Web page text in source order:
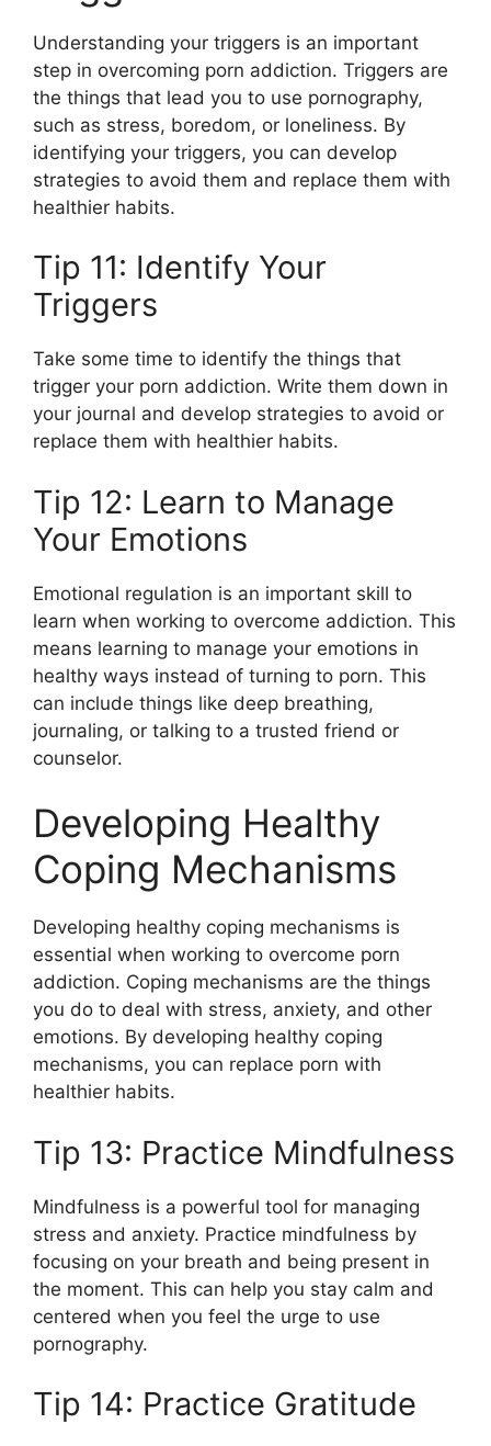
Understanding your triggers is an important
step in overcoming porn addiction. Triggers are
the things that lead you to use pornography,
such as stress, boredom, or loneliness. By
identifying your triggers, you can develop
strategies to avoid them and replace them with
healthier habits.
Tip 11: Identify Your
Triggers
Take some time to identify the things that
trigger your porn addiction. Write them down in
your journal and develop strategies to avoid or
replace them with healthier habits.
Tip 12: Learn to Manage
Your Emotions
Emotional regulation is an important skill to
learn when working to overcome addiction. This
means learning to manage your emotions in
healthy ways instead of turning to porn. This
can include things like deep breathing,
journaling, or talking to a trusted friend or
counselor.
Developing Healthy
Coping Mechanisms
Developing healthy coping mechanisms is
essential when working to overcome porn
addiction. Coping mechanisms are the things
you do to deal with stress, anxiety, and other
emotions. By developing healthy coping
mechanisms, you can replace porn with
healthier habits.
Tip 13: Practice Mindfulness
Mindfulness is a powerful tool for managing
stress and anxiety. Practice mindfulness by
focusing on your breath and being present in
the moment. This can help you stay calm and
centered when you feel the urge to use
pornography.
Tip 14: Practice Gratitude